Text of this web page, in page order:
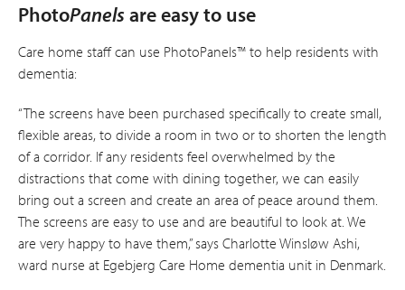
PhotoPanels are easy to use
Care home staff can use PhotoPanels™ to help residents with
dementia:
“The screens have been purchased specifically to create small,
flexible areas, to divide a room in two or to shorten the length
of a corridor. If any residents feel overwhelmed by the
distractions that come with dining together, we can easily
bring out a screen and create an area of peace around them.
The screens are easy to use and are beautiful to look at. We
are very happy to have them,” says Charlotte Winsløw Ashi,
ward nurse at Ege­bjerg Care Home dementia unit in Denmark.